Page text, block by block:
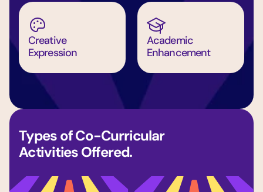
Creative
Expression
Academic
Enhancement
Types of Co-Curricular
Activities Offered.